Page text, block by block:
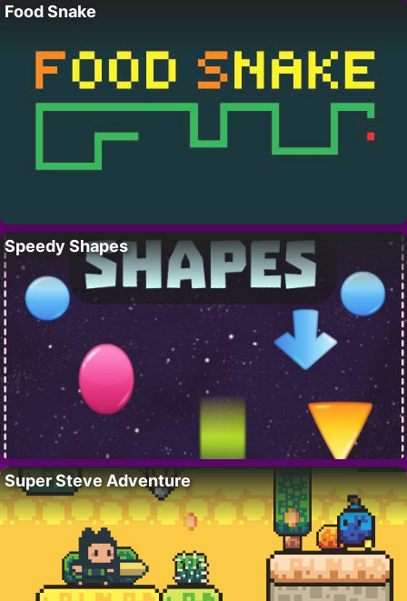
Food Snake
Speedy Shapes
Super Steve Adventure